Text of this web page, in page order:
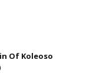
Of Koleoso